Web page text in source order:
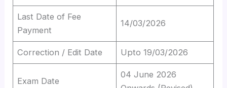
Last Date of Fee
Payment
14/03/2026
Correction / Edit Date Upto 19/03/2026
Exam Date
04 June 2026